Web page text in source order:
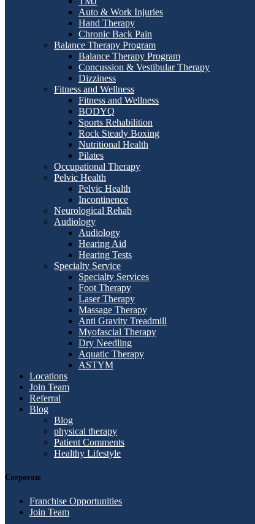
Auto & Work Injuries
Hand Therapy
Chronic Back Pain
Balance Therapy Program
Balance Therapy Program
Concussion & Vestibular Therapy
Dizziness
Fitness and Wellness
Fitness and Wellness
BODYQ
Sports Rehabilition
Rock Steady Boxing
Nutritional Health
Pilates
Occupational Therapy
Pelvic Health
Pelvic Health
Incontinence
Neurological Rehab
Audiology
Audiology
Hearing Aid
Hearing Tests
Specialty Service
Specialty Services
Foot Therapy
Laser Therapy
Massage Therapy
Anti Gravity Treadmill
Myofascial Therapy
Dry Needling
Aquatic Therapy
ASTYM
Locations
Join Team
Referral
Blog
Blog
physical therapy
Patient Comments
Healthy Lifestyle
Corporate
Franchise Opportunities
Join Team